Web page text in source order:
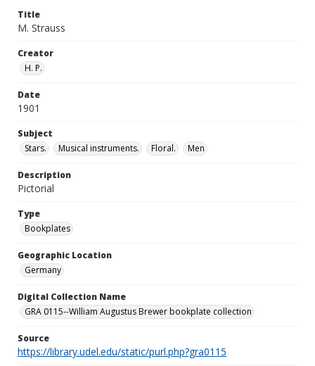
Title
M. Strauss
Creator
H. P.
Date
1901
Subject
Stars.
Musical instruments. Floral. Men
Description
Pictorial
Type
Bookplates
Geographic Location
Germany
Digital Collection Name
GRA 0115--William Augustus Brewer bookplate collection
Source
https://library.udel.edu/static/purl.php?gra0115